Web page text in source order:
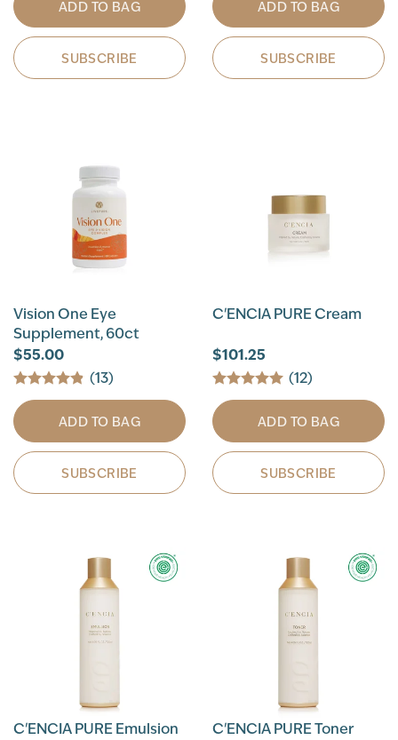
ADD TO BAG
SUBSCRIBE
ADD TO BAG
SUBSCRIBE
Vision One Eye
Supplement, 60ct
$55.00
(13)
ADD TO BAG
SUBSCRIBE
C'ENCIA PURE Cream
$101.25
(12)
ADD TO BAG
SUBSCRIBE
C'ENCIA PURE Emulsion C'ENCIA PURE Toner